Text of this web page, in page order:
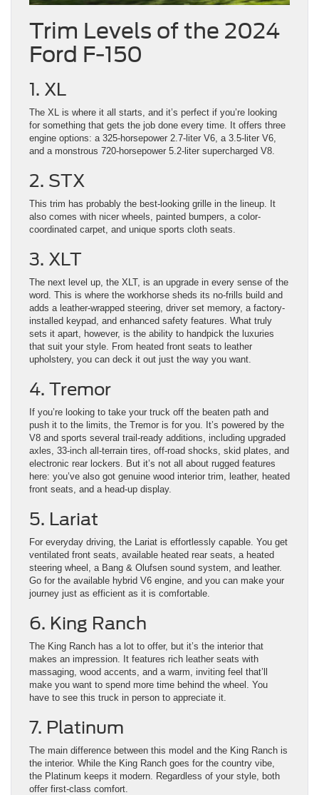
Trim Levels of the 2024
Ford F-150
1. XL
The XL is where it all starts, and it’s perfect if you’re looking
for something that gets the job done every time. It offers three
engine options: a 325-horsepower 2.7-liter V6, a 3.5-liter V6,
and a monstrous 720-horsepower 5.2-liter supercharged V8.
2. STX
This trim has probably the best-looking grille in the lineup. It
also comes with nicer wheels, painted bumpers, a color-
coordinated carpet, and unique sports cloth seats.
3. XLT
The next level up, the XLT, is an upgrade in every sense of the
word. This is where the workhorse sheds its no-frills build and
adds a leather-wrapped steering, driver set memory, a factory-
installed keypad, and enhanced safety features. What truly
sets it apart, however, is the ability to handpick the luxuries
that suit your style. From heated front seats to leather
upholstery, you can deck it out just the way you want.
4. Tremor
If you’re looking to take your truck off the beaten path and
push it to the limits, the Tremor is for you. It’s powered by the
V8 and sports several trail-ready additions, including upgraded
axles, 33-inch all-terrain tires, off-road shocks, skid plates, and
electronic rear lockers. But it’s not all about rugged features
here: you’ve also got genuine wood interior trim, leather, heated
front seats, and a head-up display.
5. Lariat
For everyday driving, the Lariat is effortlessly capable. You get
ventilated front seats, available heated rear seats, a heated
steering wheel, a Bang & Olufsen sound system, and leather.
Go for the available hybrid V6 engine, and you can make your
journey just as efficient as it is comfortable.
6. King Ranch
The King Ranch has a lot to offer, but it’s the interior that
makes an impression. It features rich leather seats with
massaging, wood accents, and a warm, inviting feel that’ll
make you want to spend more time behind the wheel. You
have to see this truck in person to appreciate it.
7. Platinum
The main difference between this model and the King Ranch is
the interior. While the King Ranch goes for the country vibe,
the Platinum keeps it modern. Regardless of your style, both
offer first-class comfort.